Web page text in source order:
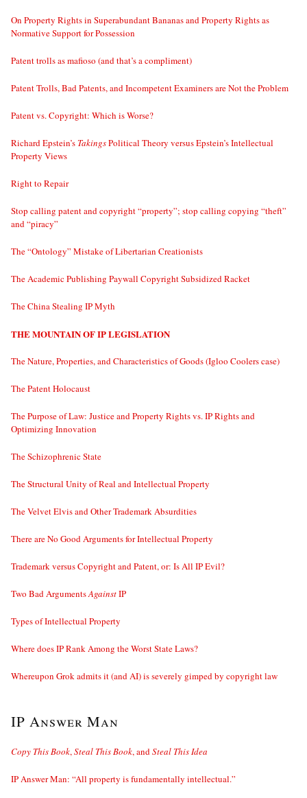
On Property Rights in Superabundant Bananas and Property Rights as
Normative Support for Possession
Patent trolls as mafioso (and that’s a compliment)
Patent Trolls, Bad Patents, and Incompetent Examiners are Not the Problem
Patent vs. Copyright: Which is Worse?
Richard Epstein’s TakingsPolitical Theory versus Epstein’s Intellectual
Property Views
Right to Repair
Stop calling patent and copyright “property”; stop calling copying “theft”
and “piracy”
The “Ontology” Mistake of Libertarian Creationists
The Academic Publishing Paywall Copyright Subsidized Racket
The China Stealing IP Myth
THE MOUNTAIN OF IP LEGISLATION
The Nature, Properties, and Characteristics of Goods (Igloo Coolers case)
The Patent Holocaust
The Purpose of Law: Justice and Property Rights vs. IP Rights and
Optimizing Innovation
The Schizophrenic State
The Structural Unity of Real and Intellectual Property
The Velvet Elvis and Other Trademark Absurdities
There are No Good Arguments for Intellectual Property
Trademark versus Copyright and Patent, or: Is All IP Evil?
Two Bad ArgumentsAgainstIP
Types of Intellectual Property
Where does IP Rank Among the Worst State Laws?
Whereupon Grok admits it (and AI) is severely gimped by copyright law
IP Answer Man
Copy This Book,Steal This Book, andSteal This Idea
IP Answer Man: “All property is fundamentally intellectual.”